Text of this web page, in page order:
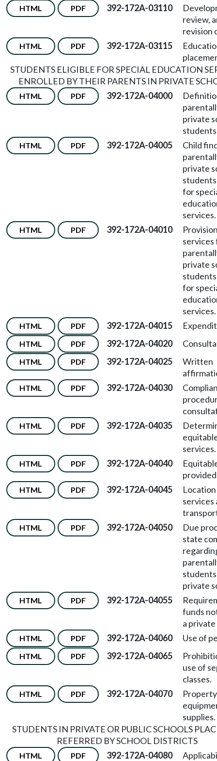
HTML PDF 392-172A-03110
review,
revision
HTML PDF 392-172A-03115
STUDENTS ELIGIBLE FOR SPECIAL EDUCATION
ENROLLED BY THEIR PARENTS IN PRIVATE
HTML PDF 392-172A-04000
private
HTML PDF 392-172A-04005
Child
private
for
services.
HTML PDF 392-172A-04010
services
private
for
services.
HTML PDF 392-172A-04015
HTML PDF 392-172A-04020
HTML PDF 392-172A-04025
Written
HTML PDF 392-172A-04030
HTML PDF 392-172A-04035
services.
HTML PDF 392-172A-04040
HTML PDF 392-172A-04045
services
HTML PDF 392-172A-04050
Due
state
students
private
HTML PDF 392-172A-04055
funds
a
HTML PDF 392-172A-04060 Use of
HTML PDF 392-172A-04065
use of
classes.
HTML PDF 392-172A-04070
supplies.
STUDENTS IN PRIVATE OR PUBLIC SCHOOLS
REFERRED BY SCHOOL DISTRICTS
HTML PDF 392-172A-04080